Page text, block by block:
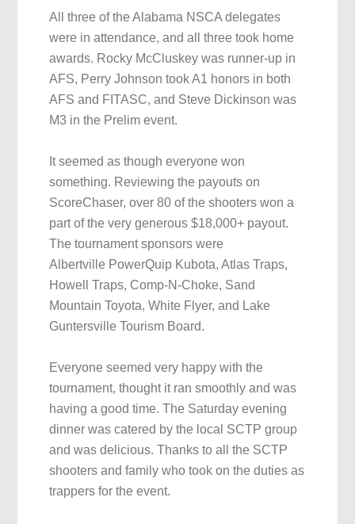
All three of the Alabama NSCA delegates
were in attendance, and all three took home
awards. Rocky McCluskey was runner-up in
AFS, Perry Johnson took A1 honors in both
AFS and FITASC, and Steve Dickinson was
M3 in the Prelim event.
It seemed as though everyone won
something. Reviewing the payouts on
ScoreChaser, over 80 of the shooters won a
part of the very generous $18,000+ payout.
The tournament sponsors were
Albertville PowerQuip Kubota, Atlas Traps,
Howell Traps, Comp-N-Choke, Sand
Mountain Toyota, White Flyer, and Lake
Guntersville Tourism Board.
Everyone seemed very happy with the
tournament, thought it ran smoothly and was
having a good time. The Saturday evening
dinner was catered by the local SCTP group
and was delicious. Thanks to all the SCTP
shooters and family who took on the duties as
trappers for the event.